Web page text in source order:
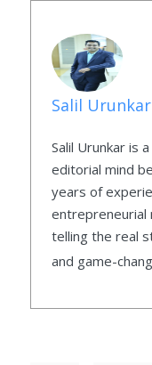
Salil Urunkar
Salil Urunkar is
editorial mind
years of
entrepreneurial
telling the real
and game-